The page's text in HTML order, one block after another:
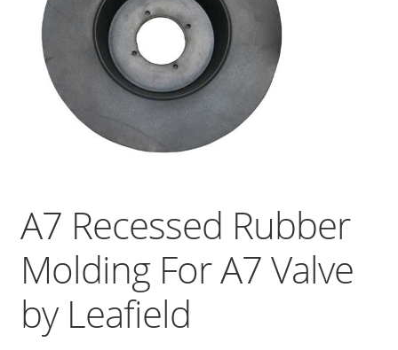
A7 Recessed Rubber
Molding For A7 Valve
by Leafield